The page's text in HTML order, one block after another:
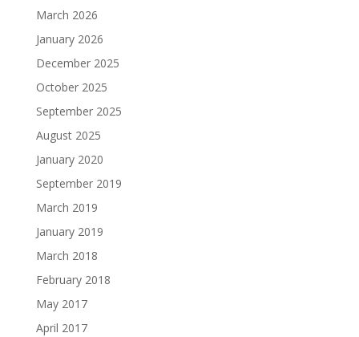
March 2026
January 2026
December 2025
October 2025
September 2025
August 2025
January 2020
September 2019
March 2019
January 2019
March 2018
February 2018
May 2017
April 2017